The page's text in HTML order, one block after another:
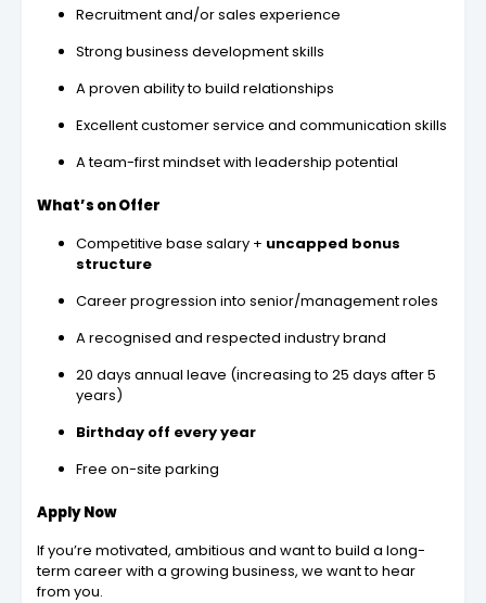
Recruitment and/or sales experience
Strong business development skills
A proven ability to build relationships
Excellent customer service and communication skills
A team-first mindset with leadership potential
What’s on Offer
Competitive base salary + uncapped bonus
structure
Career progression into senior/management roles
A recognised and respected industry brand
20 days annual leave (increasing to 25 days after 5
years)
Birthday off every year
Free on-site parking
Apply Now
If you’re motivated, ambitious and want to build a long-
term career with a growing business, we want to hear
from you.